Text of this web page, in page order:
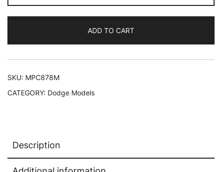
Model
1969
Dodge
Charger
ADD TO CART
SKU: MPC878M
CATEGORY: Dodge Models
Description